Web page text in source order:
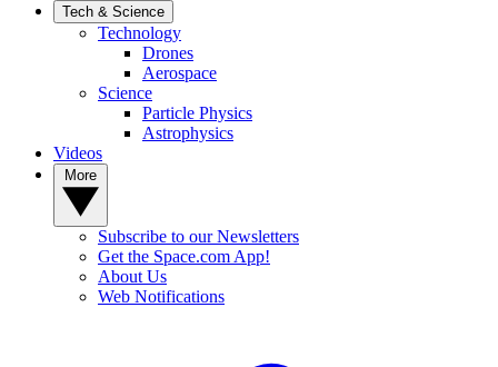
Tech & Science
Technology
Drones
Aerospace
Science
Particle Physics
Astrophysics
Videos
Subscribe to our Newsletters
Get the Space.com App!
About Us
Web Notifications